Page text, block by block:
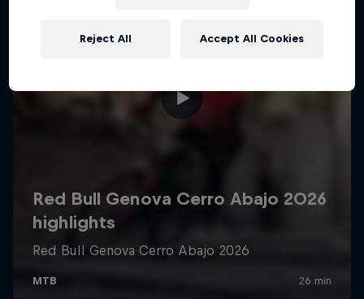
Reject All Accept All Cookies